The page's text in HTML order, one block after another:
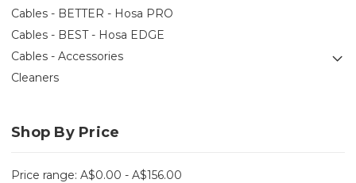
Cables - BETTER - Hosa PRO
Cables - BEST - Hosa EDGE
Cables - Accessories
Cleaners
Shop By Price
Price range: A$0.00 - A$156.00